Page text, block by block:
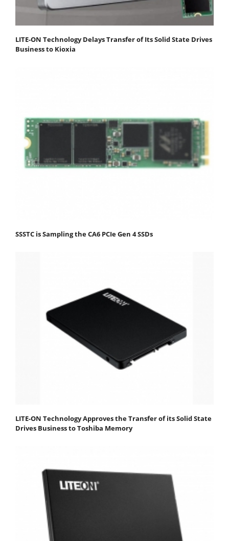
LITE-ON Technology Delays Transfer of Its Solid State Drives
Business to Kioxia
SSSTC is Sampling the CA6 PCIe Gen 4 SSDs
LITE-ON Technology Approves the Transfer of its Solid State
Drives Business to Toshiba Memory